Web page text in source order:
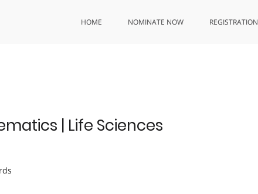
HOME NOMINATE NOW REGISTRATION
| Life Sciences